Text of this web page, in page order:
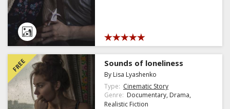
FREE Sounds of loneliness
By Lisa Lyashenko
Type: Cinematic Story
Genre: Documentary, Drama,
Realistic Fiction